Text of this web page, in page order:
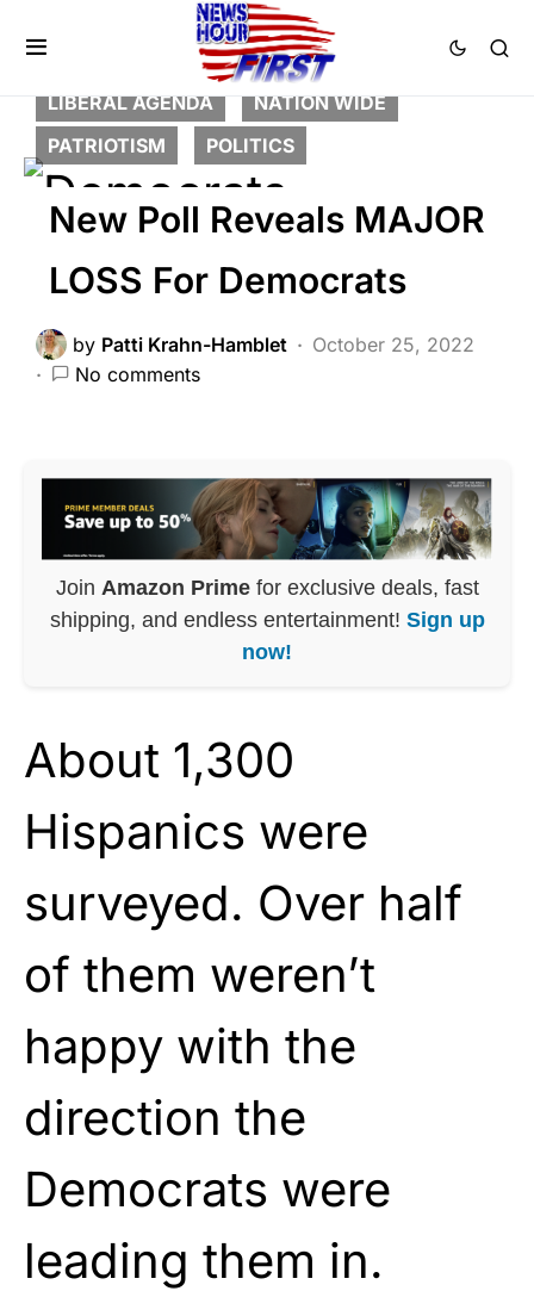
BREAKING NEWS
CORRUPTION
FEATURED
LIBERAL AGENDA
NATION WIDE
PATRIOTISM
POLITICS
New Poll Reveals MAJOR
LOSS For Democrats
by Patti Krahn-Hamblet
October 25, 2022
No comments
Join Amazon Primefor exclusive deals, fast
shipping, and endless entertainment! Sign up
now!
About 1,300
Hispanics were
surveyed. Over half
of them weren’t
happy with the
direction the
Democrats were
leading them in.